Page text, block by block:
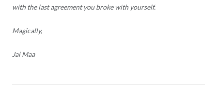
with the last agreement you broke with yourself.
Magically,
Jai Maa